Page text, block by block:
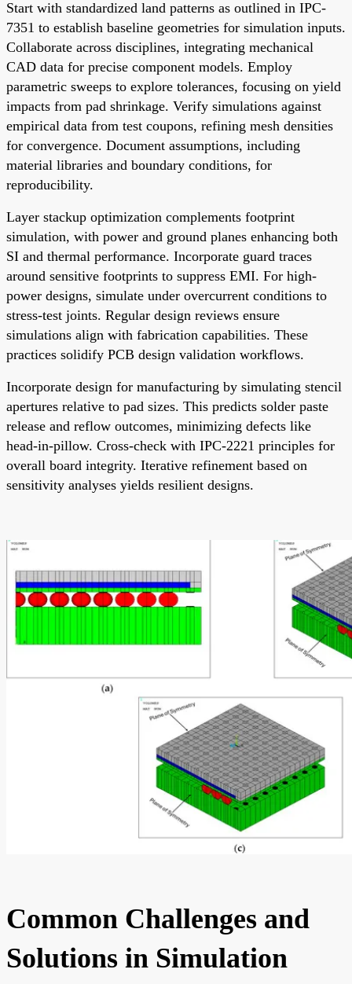
Start with standardized land patterns as outlined in IPC-
7351 to establish baseline geometries for simulation inputs.
Collaborate across disciplines, integrating mechanical
CAD data for precise component models. Employ
parametric sweeps to explore tolerances, focusing on yield
impacts from pad shrinkage. Verify simulations against
empirical data from test coupons, refining mesh densities
for convergence. Document assumptions, including
material libraries and boundary conditions, for
reproducibility.
Layer stackup optimization complements footprint
simulation, with power and ground planes enhancing both
SI and thermal performance. Incorporate guard traces
around sensitive footprints to suppress EMI. For high-
power designs, simulate under overcurrent conditions to
stress-test joints. Regular design reviews ensure
simulations align with fabrication capabilities. These
practices solidify PCB design validation workflows.
Incorporate design for manufacturing by simulating stencil
apertures relative to pad sizes. This predicts solder paste
release and reflow outcomes, minimizing defects like
head-in-pillow. Cross-check with IPC-2221 principles for
overall board integrity. Iterative refinement based on
sensitivity analyses yields resilient designs.
Common Challenges and
Solutions in Simulation